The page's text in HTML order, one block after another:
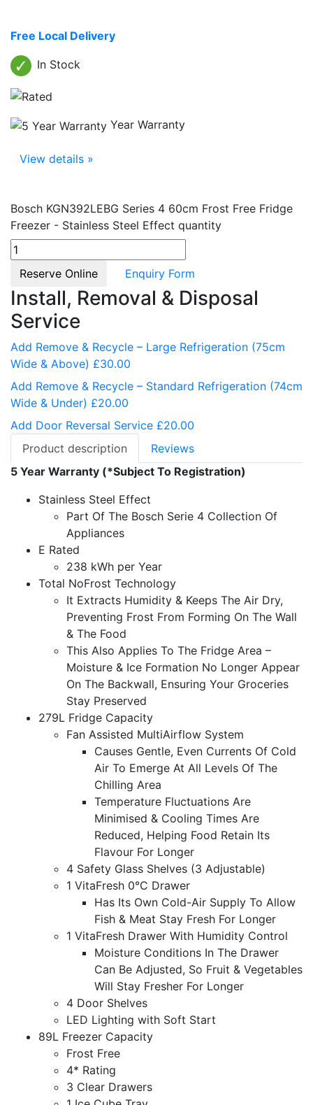
Free Local Delivery
In Stock
Year Warranty
View details »
Bosch KGN392LEBG Series 4 60cm Frost Free Fridge
Freezer - Stainless Steel Effect quantity
Reserve Online Enquiry Form
Install, Removal & Disposal
Service
Add Remove & Recycle – Large Refrigeration (75cm
Wide & Above) £30.00
Add Remove & Recycle – Standard Refrigeration (74cm
Wide & Under) £20.00
Add Door Reversal Service £20.00
Product description
Reviews
5 Year Warranty (*Subject To Registration)
Stainless Steel Effect
Part Of The Bosch Serie 4 Collection Of
Appliances
E Rated
238 kWh per Year
Total NoFrost Technology
It Extracts Humidity & Keeps The Air Dry,
Preventing Frost From Forming On The Wall
& The Food
This Also Applies To The Fridge Area –
Moisture & Ice Formation No Longer Appear
On The Backwall, Ensuring Your Groceries
Stay Preserved
279L Fridge Capacity
Fan Assisted MultiAirflow System
Causes Gentle, Even Currents Of Cold
Air To Emerge At All Levels Of The
Chilling Area
Temperature Fluctuations Are
Minimised & Cooling Times Are
Reduced, Helping Food Retain Its
Flavour For Longer
4 Safety Glass Shelves (3 Adjustable)
1 VitaFresh 0°C Drawer
Has Its Own Cold-Air Supply To Allow
Fish & Meat Stay Fresh For Longer
1 VitaFresh Drawer With Humidity Control
Moisture Conditions In The Drawer
Can Be Adjusted, So Fruit & Vegetables
Will Stay Fresher For Longer
4 Door Shelves
LED Lighting with Soft Start
89L Freezer Capacity
Frost Free
4* Rating
3 Clear Drawers